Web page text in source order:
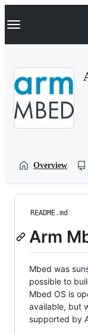
k
p
Navigation
Overview
README.md
Arm
Mbed was
possible to
Mbed OS is
available, but
supported by